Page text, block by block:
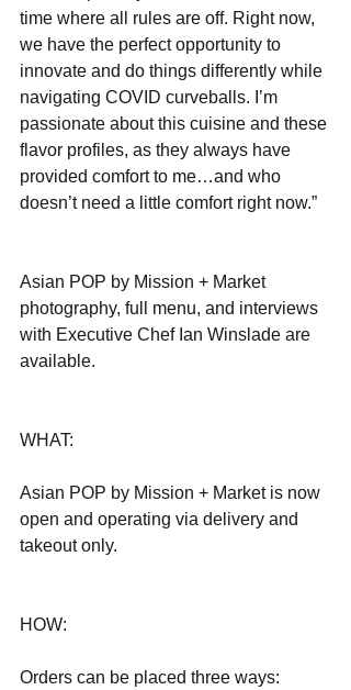
time where all rules are off. Right now,
we have the perfect opportunity to
innovate and do things differently while
navigating COVID curveballs. I’m
passionate about this cuisine and these
flavor profiles, as they always have
provided comfort to me…and who
doesn’t need a little comfort right now.”
Asian POP by Mission + Market
photography, full menu, and interviews
with Executive Chef Ian Winslade are
available.
WHAT:
Asian POP by Mission + Market is now
open and operating via delivery and
takeout only.
HOW:
Orders can be placed three ways: